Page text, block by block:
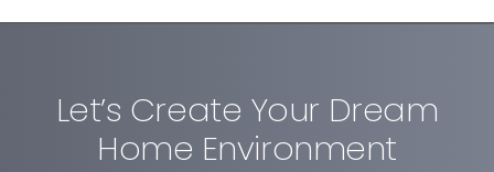
Let’s Create Your Dream
Home Environment